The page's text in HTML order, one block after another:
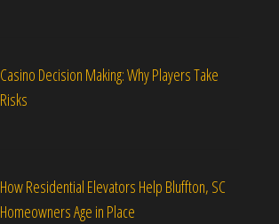
Casino Decision Making: Why Players Take
Risks
How Residential Elevators Help Bluffton, SC
Homeowners Age in Place